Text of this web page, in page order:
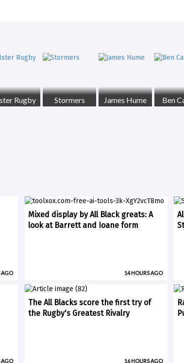
Rugby Stormers James Hume Ben
AGO
Mixed display by All Black greats: A
look at Barrett and Ioane form
14 HOURS AGO
AGO
The All Blacks score the first try of
the Rugby's Greatest Rivalry
16 HOURS AGO